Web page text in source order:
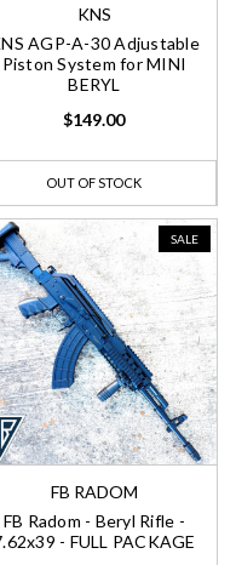
KNS
AGP-A-30 Adjustable
Piston System for MINI
BERYL
$149.00
OUT OF STOCK
SALE
FB RADOM
FB Radom - Beryl Rifle -
- FULL PACKAGE